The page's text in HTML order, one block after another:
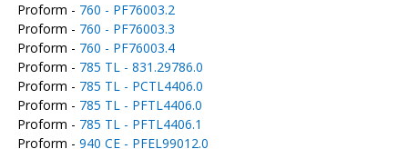
Proform - 760 - PF76003.2
Proform - 760 - PF76003.3
Proform - 760 - PF76003.4
Proform - 785 TL - 831.29786.0
Proform - 785 TL - PCTL4406.0
Proform - 785 TL - PFTL4406.0
Proform - 785 TL - PFTL4406.1
Proform - 940 CE - PFEL99012.0